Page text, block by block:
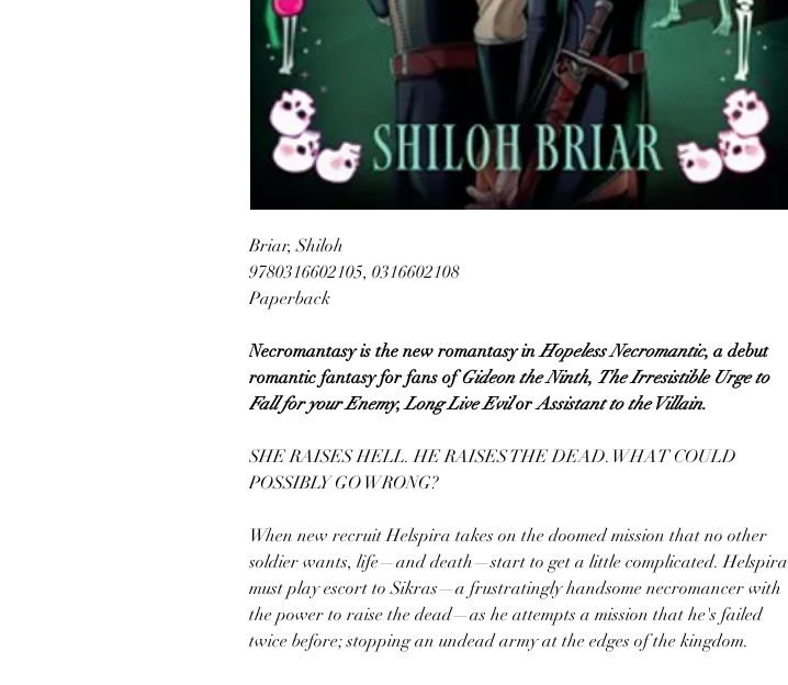
Briar, Shiloh
9780316602105, 0316602108
Paperback
Necromantasy is the new romantasy inHopeless Necromantic, a debut
romantic fantasy for fans ofGideon the Ninth, The Irresistible Urge to
Fall for your Enemy,Long Live EvilorAssistant to the Villain.
SHE RAISES HELL. HE RAISES THE DEAD. WHAT COULD
POSSIBLY GO WRONG?
When new recruit Helspira takes on the doomed mission that no other
soldier wants, life—and death—start to get a little complicated. Helspira
must play escort to Sikras—a frustratingly handsome necromancer with
the power to raise the dead—as he attempts a mission that he's failed
twice before; stopping an undead army at the edges of the kingdom.